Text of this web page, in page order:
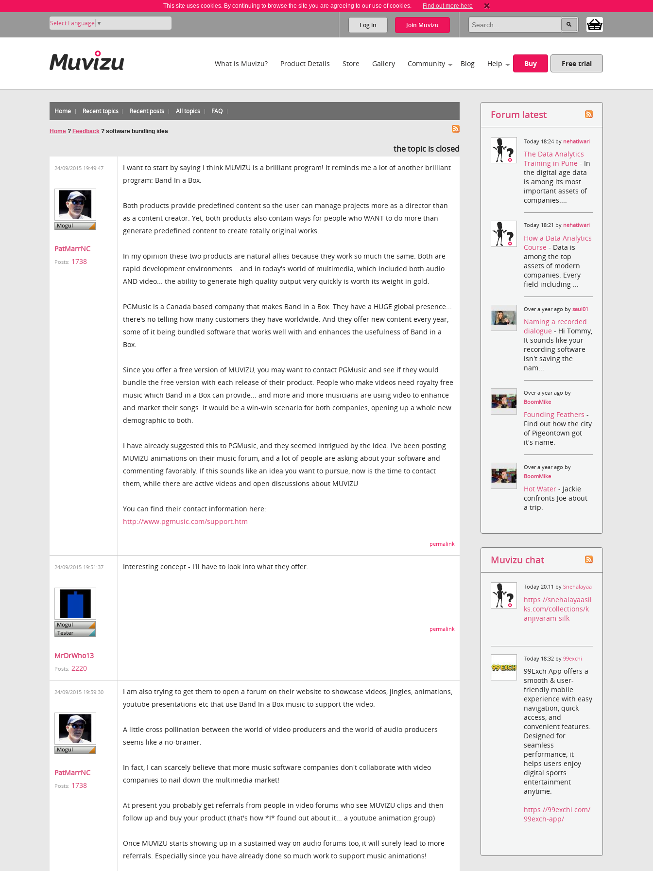
This site uses cookies. By continuing to browse the site you are agreeing to our use of cookies. Find out more here
Select Language ▼ Log in Join Muvizu
What is Muvizu? Product Details Store Gallery Community Blog Help Buy Free trial
Home Recent topics Recent posts All topics FAQ
Home ? Feedback ? software bundling idea
the topic is closed
24/09/2015 19:49:47
PatMarrNC
Posts: 1738
I want to start by saying I think MUVIZU is a brilliant program! It reminds me a lot of another brilliant
program: Band In a Box.
Both products provide predefined content so the user can manage projects more as a director than
as a content creator. Yet, both products also contain ways for people who WANT to do more than
generate predefined content to create totally original works.
In my opinion these two products are natural allies because they work so much the same. Both are
rapid development environments... and in today's world of multimedia, which included both audio
AND video... the ability to generate high quality output very quickly is worth its weight in gold.
PGMusic is a Canada based company that makes Band in a Box. They have a HUGE global presence...
there's no telling how many customers they have worldwide. And they offer new content every year,
some of it being bundled software that works well with and enhances the usefulness of Band in a
Box.
Since you offer a free version of MUVIZU, you may want to contact PGMusic and see if they would
bundle the free version with each release of their product. People who make videos need royalty free
music which Band in a Box can provide... and more and more musicians are using video to enhance
and market their songs. It would be a win-win scenario for both companies, opening up a whole new
demographic to both.
I have already suggested this to PGMusic, and they seemed intrigued by the idea. I've been posting
MUVIZU animations on their music forum, and a lot of people are asking about your software and
commenting favorably. If this sounds like an idea you want to pursue, now is the time to contact
them, while there are active videos and open discussions about MUVIZU
You can find their contact information here:
http://www.pgmusic.com/support.htm
permalink
24/09/2015 19:51:37
MrDrWho13
Posts: 2220
Interesting concept - I'll have to look into what they offer.
permalink
24/09/2015 19:59:30
PatMarrNC
Posts: 1738
I am also trying to get them to open a forum on their website to showcase videos, jingles, animations,
youtube presentations etc that use Band In a Box music to support the video.
A little cross pollination between the world of video producers and the world of audio producers
seems like a no-brainer.
In fact, I can scarcely believe that more music software companies don't collaborate with video
companies to nail down the multimedia market!
At present you probably get referrals from people in video forums who see MUVIZU clips and then
follow up and buy your product (that's how *I* found out about it... a youtube animation group)
Once MUVIZU starts showing up in a sustained way on audio forums too, it will surely lead to more
referrals. Especially since you have already done so much work to support music animations!
Forum latest
Today 18:24 by nehatiwari
The Data Analytics
Training in Pune- In
the digital age data
is among its most
important assets of
companies....
Today 18:21 by nehatiwari
How a Data Analytics
Course- Data is
among the top
assets of modern
companies. Every
field including ...
Over a year ago bysaul01
Naming a recorded
dialogue- Hi Tommy,
It sounds like your
recording software
isn't saving the
nam...
Over a year ago by
BoomMike
Founding Feathers-
Find out how the city
of Pigeontown got
it's name.
Over a year ago by
BoomMike
Hot Water- Jackie
confronts Joe about
a trip.
Muvizu chat
Today 20:11 bySnehalayaa
https://snehalayaasil
ks.com/collections/k
anjivaram-silk
Today 18:32 by99exchi
99Exch App offers a
smooth & user-
friendly mobile
experience with easy
navigation, quick
access, and
convenient features.
Designed for
seamless
performance, it
helps users enjoy
digital sports
entertainment
anytime.
https://99exchi.com/
99exch-app/